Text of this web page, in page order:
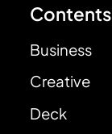
Contents
Business
Creative
Deck